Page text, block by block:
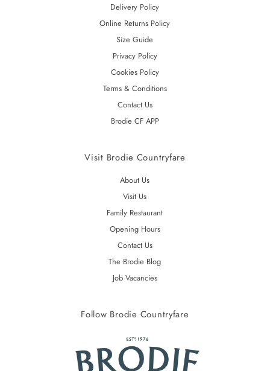
Delivery Policy
Online Returns Policy
Size Guide
Privacy Policy
Cookies Policy
Terms & Conditions
Contact Us
Brodie CF APP
Visit Brodie Countryfare
About Us
Visit Us
Family Restaurant
Opening Hours
Contact Us
The Brodie Blog
Job Vacancies
Follow Brodie Countryfare